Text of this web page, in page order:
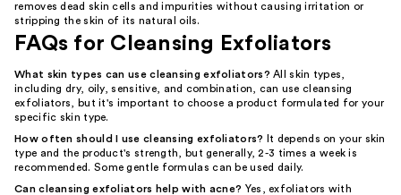
removes dead skin cells and impurities without causing irritation or
stripping the skin of its natural oils.
FAQs for Cleansing Exfoliators
What skin types can use cleansing exfoliators? All skin types,
including dry, oily, sensitive, and combination, can use cleansing
exfoliators, but it's important to choose a product formulated for your
specific skin type.
How often should I use cleansing exfoliators?
It depends on your skin
type and the product's strength, but generally, 2-3 times a week is
recommended. Some gentle formulas can be used daily.
Can cleansing exfoliators help with acne? Yes, exfoliators with